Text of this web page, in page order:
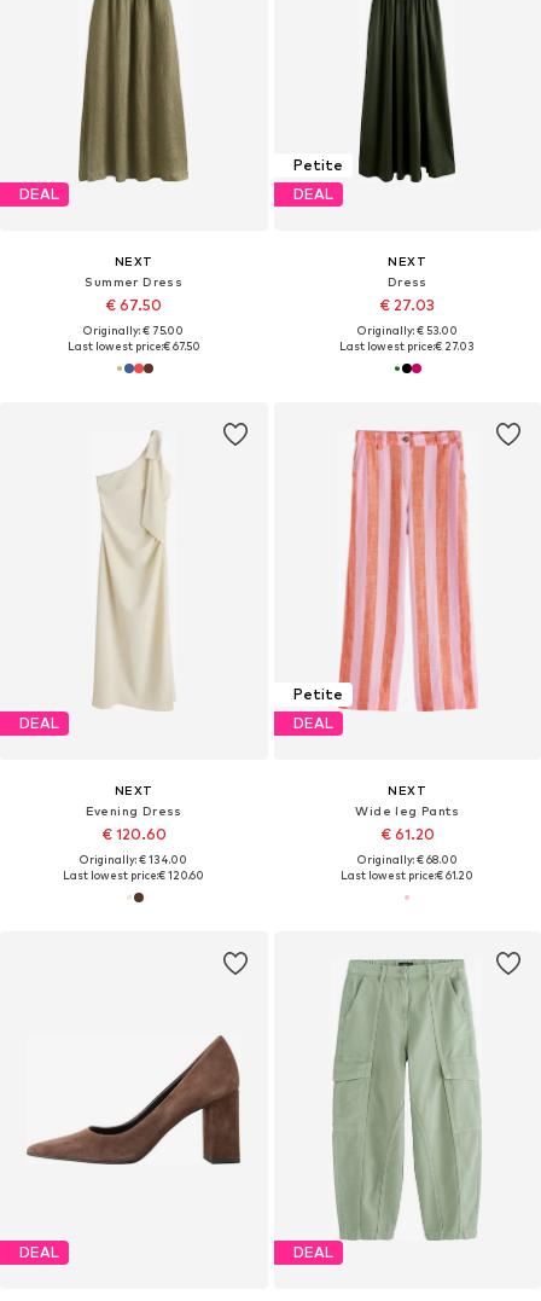
DEAL
NEXT
Summer Dress
€ 67.50
Originally: € 75.00
Last lowest price:€ 67.50
Petite
DEAL
NEXT
Dress
€ 27.03
Originally: € 53.00
Last lowest price:€ 27.03
DEAL
NEXT
Evening Dress
€ 120.60
Originally: € 134.00
Last lowest price:€ 120.60
Petite
DEAL
NEXT
Wide leg Pants
€ 61.20
Originally: € 68.00
Last lowest price:€ 61.20
DEAL DEAL